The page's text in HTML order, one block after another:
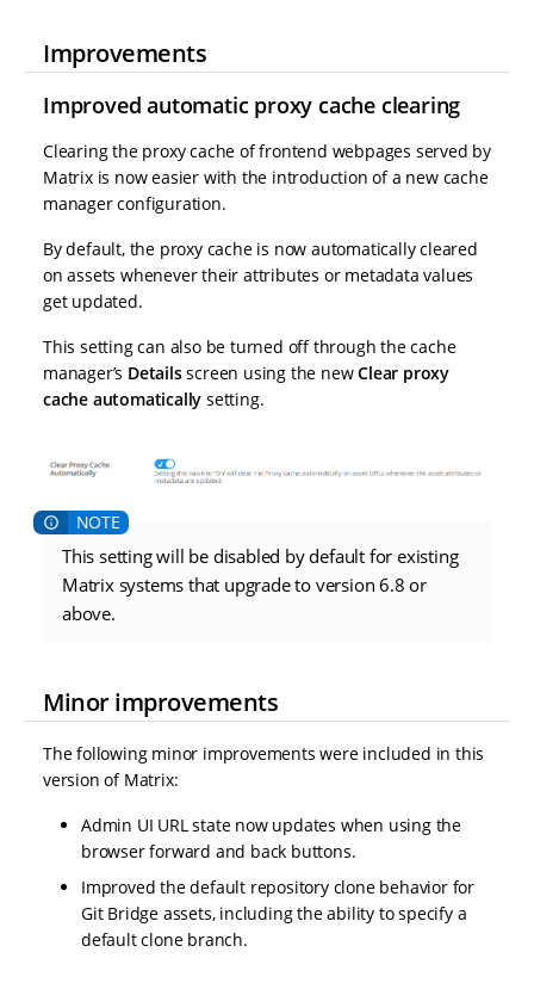
Improvements
Improved automatic proxy cache clearing
Clearing the proxy cache of frontend webpages served by
Matrix is now easier with the introduction of a new cache
manager configuration.
By default, the proxy cache is now automatically cleared
on assets whenever their attributes or metadata values
get updated.
This setting can also be turned off through the cache
manager’s Detailsscreen using the newClear proxy
cache automatically setting.
This setting will be disabled by default for existing
Matrix systems that upgrade to version 6.8 or
above.
Minor improvements
The following minor improvements were included in this
version of Matrix:
Admin UI URL state now updates when using the
browser forward and back buttons.
Improved the default repository clone behavior for
Git Bridge assets, including the ability to specify a
default clone branch.